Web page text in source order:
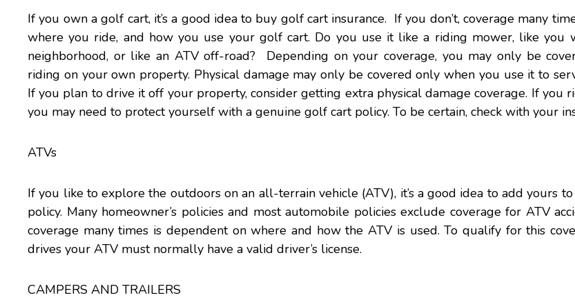
If you own a golf cart, it’s a good idea to buy golf cart insurance. If you don’t, coverage many
where you ride, and how you use your golf cart. Do you use it like a riding mower, like you
neighborhood, or like an ATV off-road? Depending on your coverage, you may only be
riding on your own property. Physical damage may only be covered only when you use it to
If you plan to drive it off your property, consider getting extra physical damage coverage. If you
you may need to protect yourself with a genuine golf cart policy. To be certain, check with your
ATVs
If you like to explore the outdoors on an all-terrain vehicle (ATV), it’s a good idea to add yours
policy. Many homeowner’s policies and most automobile policies exclude coverage for ATV
coverage many times is dependent on where and how the ATV is used. To qualify for this
drives your ATV must normally have a valid driver’s license.
CAMPERS AND TRAILERS